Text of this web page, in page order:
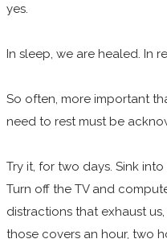
yes.
In sleep, we are healed. In
So often, more important
need to rest must be
Try it, for two days. Sink
Turn off the TV and
distractions that exhaust
those covers an hour, two